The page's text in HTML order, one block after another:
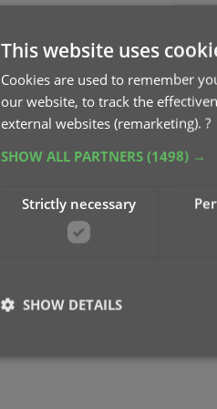
This website uses
Cookies are used to remember
our website, to track the
external websites (remarketing). ?
SHOW ALL PARTNERS (1498) →
Strictly necessary
SHOW DETAILS